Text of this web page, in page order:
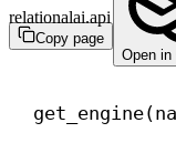
Copy page
Open in
relationalai.api
get_engine(